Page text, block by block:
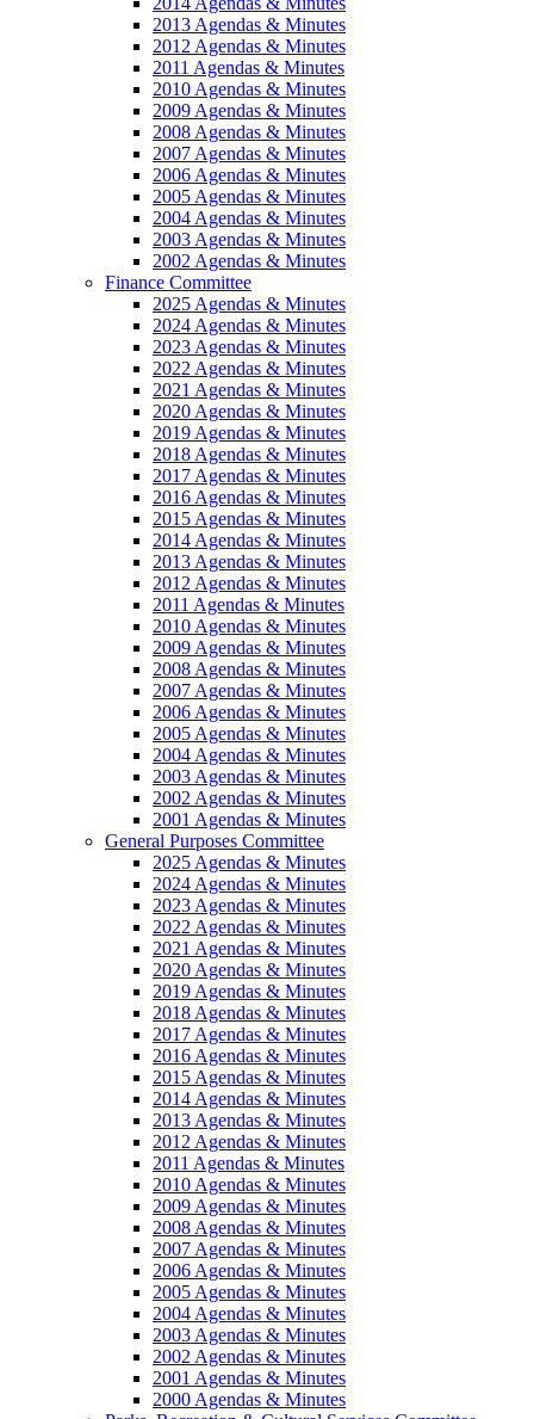
2013 Agendas & Minutes
2012 Agendas & Minutes
2011 Agendas & Minutes
2010 Agendas & Minutes
2009 Agendas & Minutes
2008 Agendas & Minutes
2007 Agendas & Minutes
2006 Agendas & Minutes
2005 Agendas & Minutes
2004 Agendas & Minutes
2003 Agendas & Minutes
2002 Agendas & Minutes
Finance Committee
2025 Agendas & Minutes
2024 Agendas & Minutes
2023 Agendas & Minutes
2022 Agendas & Minutes
2021 Agendas & Minutes
2020 Agendas & Minutes
2019 Agendas & Minutes
2018 Agendas & Minutes
2017 Agendas & Minutes
2016 Agendas & Minutes
2015 Agendas & Minutes
2014 Agendas & Minutes
2013 Agendas & Minutes
2012 Agendas & Minutes
2011 Agendas & Minutes
2010 Agendas & Minutes
2009 Agendas & Minutes
2008 Agendas & Minutes
2007 Agendas & Minutes
2006 Agendas & Minutes
2005 Agendas & Minutes
2004 Agendas & Minutes
2003 Agendas & Minutes
2002 Agendas & Minutes
2001 Agendas & Minutes
General Purposes Committee
2025 Agendas & Minutes
2024 Agendas & Minutes
2023 Agendas & Minutes
2022 Agendas & Minutes
2021 Agendas & Minutes
2020 Agendas & Minutes
2019 Agendas & Minutes
2018 Agendas & Minutes
2017 Agendas & Minutes
2016 Agendas & Minutes
2015 Agendas & Minutes
2014 Agendas & Minutes
2013 Agendas & Minutes
2012 Agendas & Minutes
2011 Agendas & Minutes
2010 Agendas & Minutes
2009 Agendas & Minutes
2008 Agendas & Minutes
2007 Agendas & Minutes
2006 Agendas & Minutes
2005 Agendas & Minutes
2004 Agendas & Minutes
2003 Agendas & Minutes
2002 Agendas & Minutes
2001 Agendas & Minutes
2000 Agendas & Minutes